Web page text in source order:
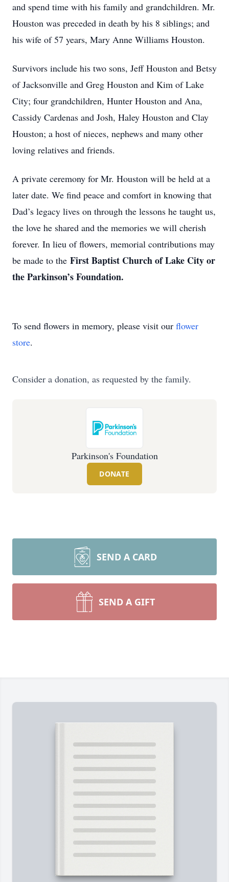
and spend time with his family and grandchildren. Mr.
Houston was preceded in death by his 8 siblings; and
his wife of 57 years, Mary Anne Williams Houston.
Survivors include his two sons, Jeff Houston and Betsy
of Jacksonville and Greg Houston and Kim of Lake
City; four grandchildren, Hunter Houston and Ana,
Cassidy Cardenas and Josh, Haley Houston and Clay
Houston; a host of nieces, nephews and many other
loving relatives and friends.
A private ceremony for Mr. Houston will be held at a
later date. We find peace and comfort in knowing that
Dad’s legacy lives on through the lessons he taught us,
the love he shared and the memories we will cherish
forever. In lieu of flowers, memorial contributions may
be made to the First Baptist Church of Lake City or
the Parkinson’s Foundation.
To send flowers in memory, please visit our flower
store.
Consider a donation, as requested by the family.
Parkinson's Foundation
DONATE
SEND A CARD
SEND A GIFT